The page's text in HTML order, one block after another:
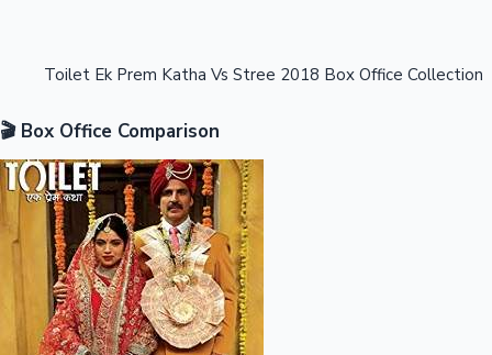
OTT News
Toilet Ek Prem Katha Vs Stree 2018 Box Office Collection
🎬 Box Office Comparison